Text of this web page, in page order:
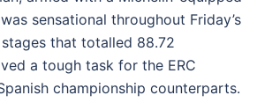
sensational throughout Friday’s
that totalled 88.72
a tough task for the ERC
championship counterparts.